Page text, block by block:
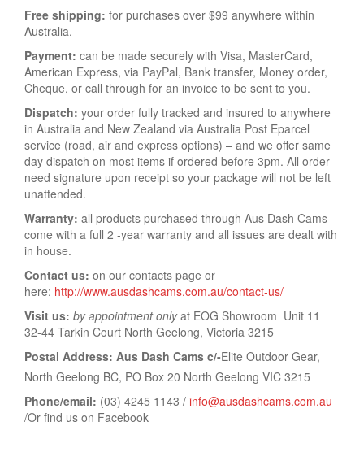
Free shipping: for purchases over $99 anywhere within
Australia.
Payment: can be made securely with Visa, MasterCard,
American Express, via PayPal, Bank transfer, Money order,
Cheque, or call through for an invoice to be sent to you.
Dispatch: your order fully tracked and insured to anywhere
in Australia and New Zealand via Australia Post Eparcel
service (road, air and express options) – and we offer same
day dispatch on most items if ordered before 3pm. All order
need signature upon receipt so your package will not be left
unattended.
Warranty: all products purchased through Aus Dash Cams
come with a full 2 -year warranty and all issues are dealt with
in house.
Contact us: on our contacts page or
here: http://www.ausdashcams.com.au/contact-us/
Visit us: by appointment onlyat EOG Showroom Unit 11
32-44 Tarkin Court North Geelong, Victoria 3215
Postal Address: Aus Dash Cams c/-Elite Outdoor Gear,
North Geelong BC, PO Box 20 North Geelong VIC 3215
Phone/email: (03) 4245 1143 / info@ausdashcams.com.au
/Or find us on Facebook